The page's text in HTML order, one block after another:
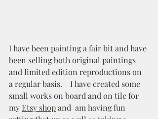
I have been painting a fair bit and have
been selling both original paintings
and limited edition reproductions on
a regular basis.    I have created some
small works on board and on tile for
my Etsy shopand  am having fun